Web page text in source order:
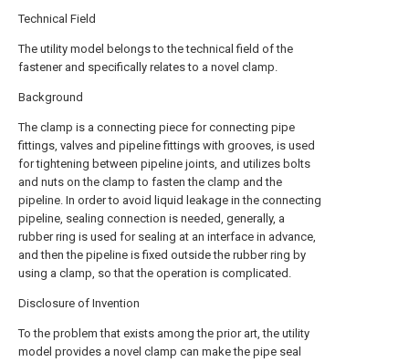
Technical Field
The utility model belongs to the technical field of the
fastener and specifically relates to a novel clamp.
Background
The clamp is a connecting piece for connecting pipe
fittings, valves and pipeline fittings with grooves, is used
for tightening between pipeline joints, and utilizes bolts
and nuts on the clamp to fasten the clamp and the
pipeline. In order to avoid liquid leakage in the connecting
pipeline, sealing connection is needed, generally, a
rubber ring is used for sealing at an interface in advance,
and then the pipeline is fixed outside the rubber ring by
using a clamp, so that the operation is complicated.
Disclosure of Invention
To the problem that exists among the prior art, the utility
model provides a novel clamp can make the pipe seal